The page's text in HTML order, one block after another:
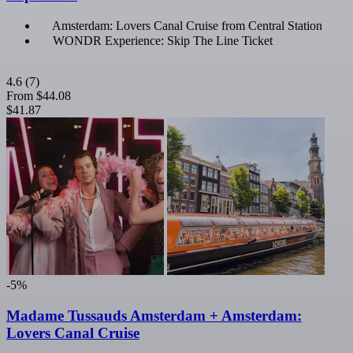
Amsterdam: Lovers Canal Cruise from Central Station
WONDR Experience: Skip The Line Ticket
4.6 (7)
From $44.08
$41.87
-5%
Madame Tussauds Amsterdam + Amsterdam:
Lovers Canal Cruise